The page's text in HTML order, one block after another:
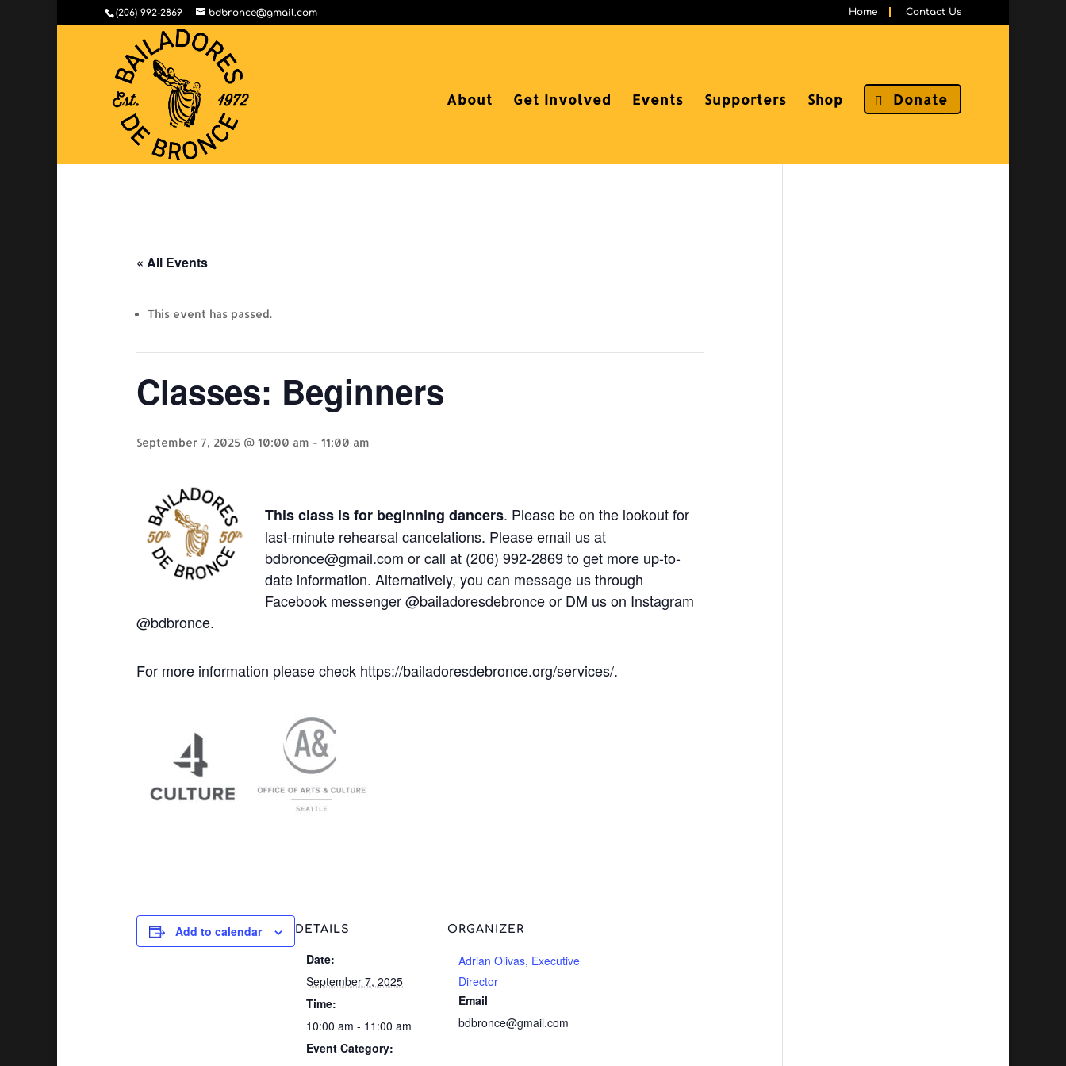
(206) 992-2869 bdbronce@gmail.com Home Contact Us
About Get Involved Events Supporters Shop Donate
« All Events
This event has passed.
Classes: Beginners
September 7, 2025 @ 10:00 am - 11:00 am
This class is for beginning dancers. Please be on the lookout for
last-minute rehearsal cancelations. Please email us at
bdbronce@gmail.com or call at (206) 992-2869 to get more up-to-
date information. Alternatively, you can message us through
Facebook messenger @bailadoresdebronce or DM us on Instagram
@bdbronce.
For more information please check https://bailadoresdebronce.org/services/.
Add to calendar DETAILS
Date:
September 7, 2025
Time:
10:00 am - 11:00 am
Event Category:
ORGANIZER
Adrian Olivas, Executive
Director
Email
bdbronce@gmail.com